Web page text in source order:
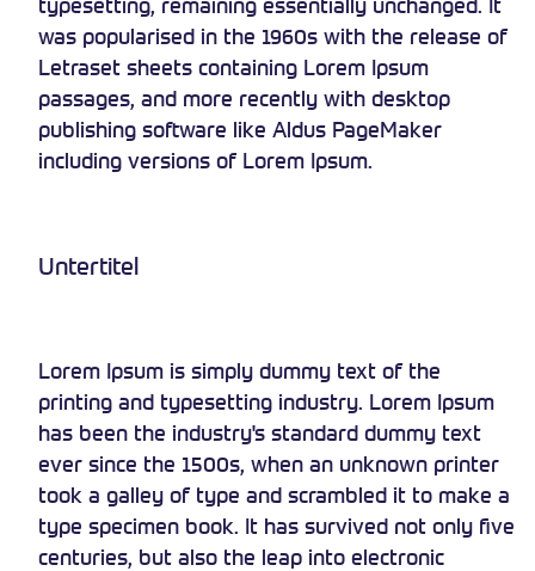
was popularised in the 1960s with the release of
Letraset sheets containing Lorem Ipsum
passages, and more recently with desktop
publishing software like Aldus PageMaker
including versions of Lorem Ipsum.
Untertitel
Lorem Ipsum is simply dummy text of the
printing and typesetting industry. Lorem Ipsum
has been the industry's standard dummy text
ever since the 1500s, when an unknown printer
took a galley of type and scrambled it to make a
type specimen book. It has survived not only five
centuries, but also the leap into electronic